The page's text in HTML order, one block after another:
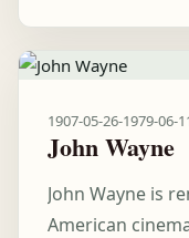
1907-05-26-1979-06-
John Wayne
John Wayne is
American